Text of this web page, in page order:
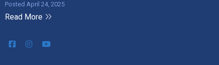
Posted April 24, 2025
Read More